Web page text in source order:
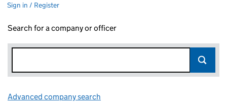
Sign in / Register
Search for a company or officer
Advanced company search